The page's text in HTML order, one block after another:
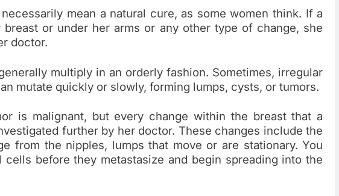
mean a natural cure, as some women think. If a
or under her arms or any other type of change, she
doctor.
multiply in an orderly fashion. Sometimes, irregular
mutate quickly or slowly, forming lumps, cysts, or tumors.
is malignant, but every change within the breast that a
further by her doctor. These changes include the
from the nipples, lumps that move or are stationary. You
before they metastasize and begin spreading into the